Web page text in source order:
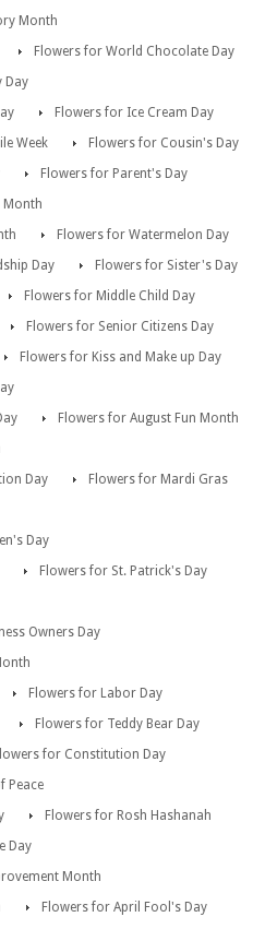
Month
Flowers for World Chocolate Day
Day
Flowers for Ice Cream Day
Week
Flowers for Cousin's Day
Flowers for Parent's Day
Month
Flowers for Watermelon Day
Day
Flowers for Sister's Day
Flowers for Middle Child Day
Flowers for Senior Citizens Day
Flowers for Kiss and Make up Day
Flowers for August Fun Month
Day
Flowers for Mardi Gras
Day
Flowers for St. Patrick's Day
Owners Day
Flowers for Labor Day
Flowers for Teddy Bear Day
for Constitution Day
Peace
Flowers for Rosh Hashanah
Day
Month
Flowers for April Fool's Day